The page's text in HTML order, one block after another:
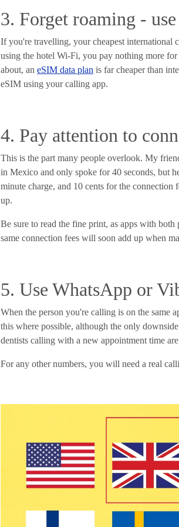
3. Forget roaming -
If you're travelling, your cheapest international
using the hotel Wi-Fi, you pay nothing more
about, an eSIM data plan is far cheaper than
eSIM using your calling app.
4. Pay attention to
This is the part many people overlook. My
in Mexico and only spoke for 40 seconds, but
minute charge, and 10 cents for the
up.
Be sure to read the fine print, as apps with
same connection fees will soon add up when
5. Use WhatsApp or
When the person you're calling is on the same
this where possible, although the only
dentists calling with a new appointment time
For any other numbers, you will need a real